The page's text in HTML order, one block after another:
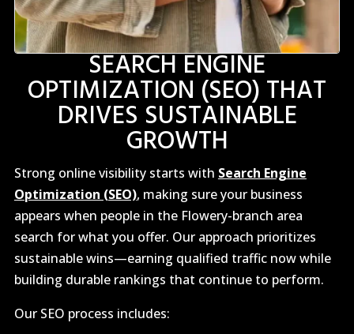
SEARCH ENGINE
OPTIMIZATION (SEO) THAT
DRIVES SUSTAINABLE
GROWTH
Strong online visibility starts with Search Engine
Optimization (SEO), making sure your business
appears when people in the Flowery-branch area
search for what you offer. Our approach prioritizes
sustainable wins—earning qualified traffic now while
building durable rankings that continue to perform.
Our SEO process includes: